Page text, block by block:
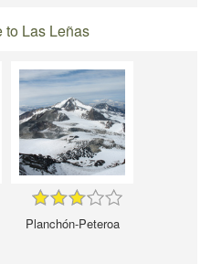
to Las Leñas
Planchón-Peteroa